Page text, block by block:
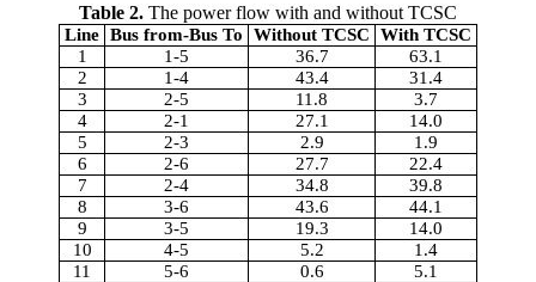
Table 2. The power flow with and without TCSC
Line Bus from-Bus To Without TCSC
With TCSC
1
1-5 36.7
63.1
2
1-4 43.4
31.4
3
2-5 11.8
3.7
4
2-1 27.1
14.0
5
2-3 2.9
1.9
6
2-6 27.7
22.4
7
2-4 34.8
39.8
8
3-6 43.6
44.1
9
3-5 19.3
14.0
10
4-5 5.2
1.4
11
5-6 0.6 5.1